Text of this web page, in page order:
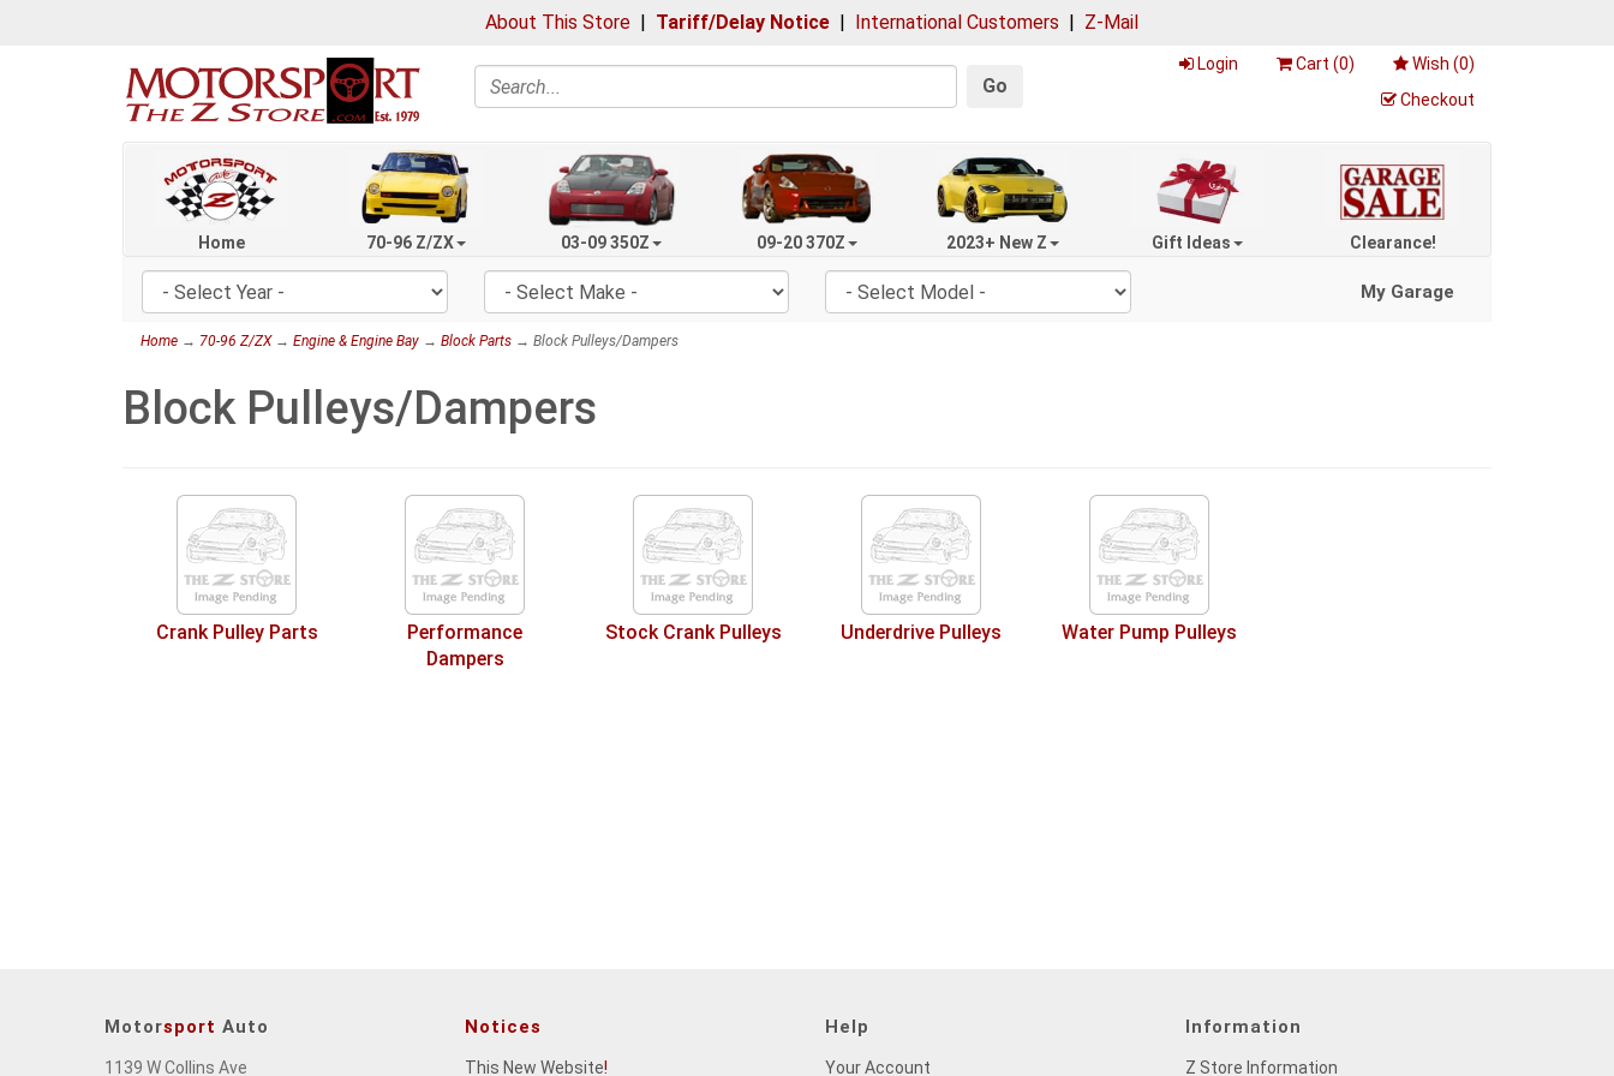
About This Store | Tariff/Delay Notice | International Customers | Z-Mail
Search Go
Login Cart (0) Wish (0)
Checkout
Home 70-96 Z/ZX 03-09 350Z 09-20 370Z 2023+ New Z Gift Ideas Clearance!
My Garage
Home → 70-96 Z/ZX→ Engine & Engine Bay → Block Parts → Block Pulleys/Dampers
Block Pulleys/Dampers
Crank Pulley Parts
Performance
Dampers
Stock Crank Pulleys Underdrive Pulleys Water Pump Pulleys
Motorsport Auto
1139 W Collins Ave
Notices
This New Website!
Help
Your Account
Information
Z Store Information